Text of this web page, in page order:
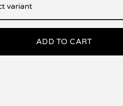
ADD TO CART